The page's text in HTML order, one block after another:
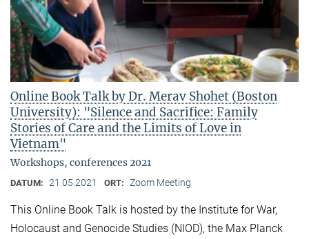
Online Book Talk by Dr. Merav Shohet (Boston
University): "Silence and Sacrifice: Family
Stories of Care and the Limits of Love in
Vietnam"
Workshops, conferences 2021
DATUM: 21.05.2021 ORT: Zoom Meeting
This Online Book Talk is hosted by the Institute for War,
Holocaust and Genocide Studies (NIOD), the Max Planck